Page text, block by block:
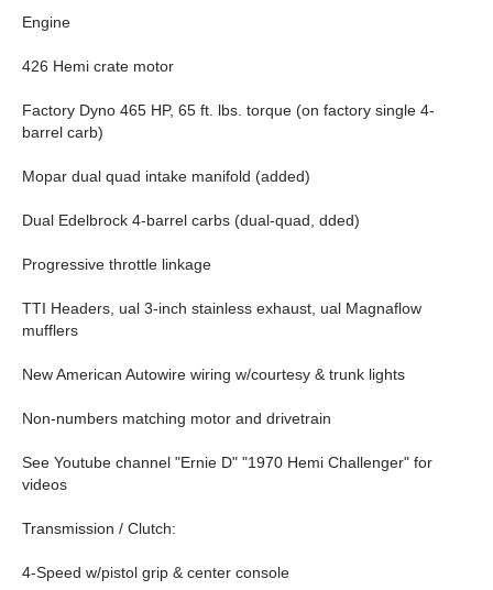
Engine
426 Hemi crate motor
Factory Dyno 465 HP, 65 ft. lbs. torque (on factory single 4-
barrel carb)
Mopar dual quad intake manifold (added)
Dual Edelbrock 4-barrel carbs (dual-quad, dded)
Progressive throttle linkage
TTI Headers, ual 3-inch stainless exhaust, ual Magnaflow
mufflers
New American Autowire wiring w/courtesy & trunk lights
Non-numbers matching motor and drivetrain
See Youtube channel "Ernie D" "1970 Hemi Challenger" for
videos
Transmission / Clutch:
4-Speed w/pistol grip & center console